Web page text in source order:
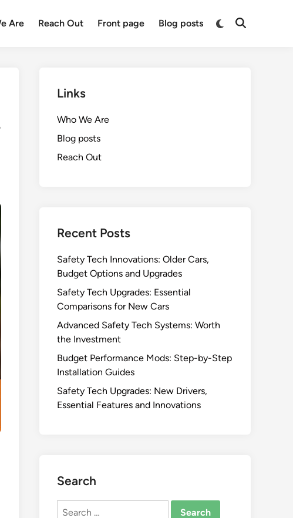
Are Reach Out Front page Blog posts
Switch
Open
Links
Who We Are
Blog posts
Reach Out
Recent Posts
Safety Tech Innovations: Older Cars,
Budget Options and Upgrades
Safety Tech Upgrades: Essential
Comparisons for New Cars
Advanced Safety Tech Systems: Worth
the Investment
Budget Performance Mods: Step-by-Step
Installation Guides
Safety Tech Upgrades: New Drivers,
Essential Features and Innovations
Search
Search